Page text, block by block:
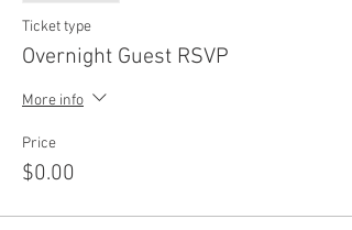
Ticket type
Overnight Guest RSVP
More info
Price
$0.00